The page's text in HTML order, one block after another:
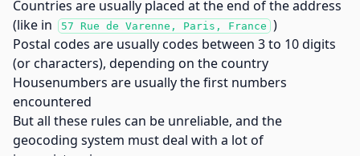
Countries are usually placed at the end of the address
(like in
57 Rue de Varenne, Paris, France )
Postal codes are usually codes between 3 to 10 digits
(or characters), depending on the country
Housenumbers are usually the first numbers
encountered
But all these rules can be unreliable, and the
geocoding system must deal with a lot of